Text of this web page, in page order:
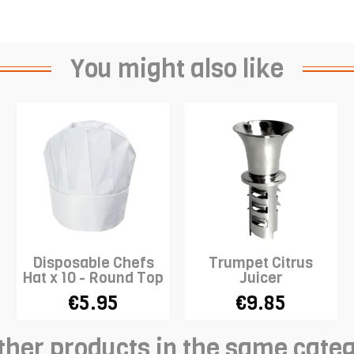
You might also like
Disposable Chefs
Hat x 10 - Round Top
- WHITE
€5.95
Trumpet Citrus
Juicer
€9.85